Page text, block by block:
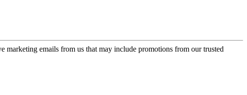
marketing emails from us that may include promotions from our trusted